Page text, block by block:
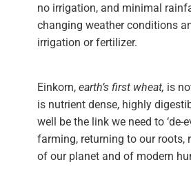
no irrigation, and minimal
changing weather conditions
irrigation or fertilizer.
Einkorn, earth’s first wheat, is
is nutrient dense, highly
well be the link we need to ‘de-
farming, returning to our roots,
of our planet and of modern